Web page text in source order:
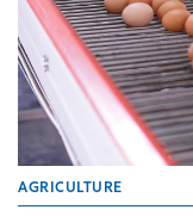
AGRICULTURE